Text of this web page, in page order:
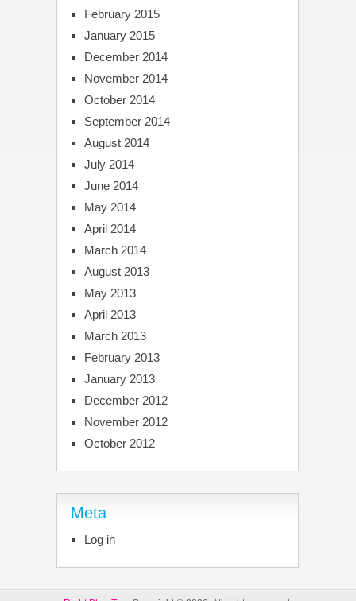
February 2015
January 2015
December 2014
November 2014
October 2014
September 2014
August 2014
July 2014
June 2014
May 2014
April 2014
March 2014
August 2013
May 2013
April 2013
March 2013
February 2013
January 2013
December 2012
November 2012
October 2012
Meta
Log in